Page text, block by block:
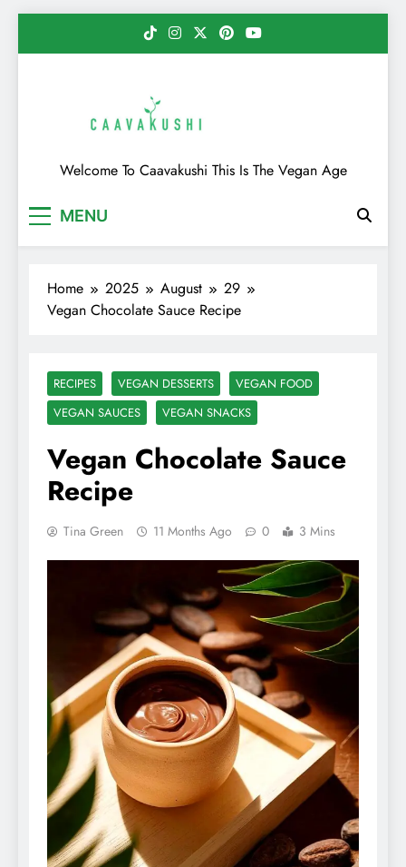
Caavakushi
Welcome To Caavakushi This Is The Vegan Age
MENU
Home 2025 August
29
Vegan Chocolate Sauce Recipe
RECIPES VEGAN DESSERTS
VEGAN FOOD
VEGAN SAUCES
VEGAN SNACKS
Vegan Chocolate Sauce
Recipe
Tina Green 11 Months Ago 0 3 Mins